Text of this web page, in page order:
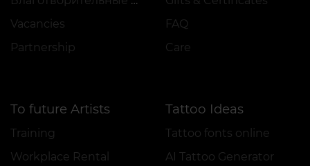
Vacancies
Partnership
FAQ
Care
To future Artists
Training
Workplace Rental
Tattoo Ideas
Tattoo fonts online
AI Tattoo Generator